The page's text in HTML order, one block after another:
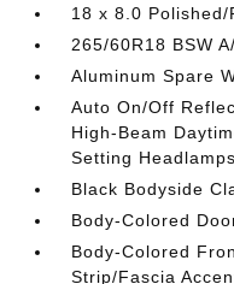
18 x 8.0 Polished/
265/60R18 BSW
Aluminum Spare
Auto On/Off
High-Beam
Setting
Black Bodyside
Body-Colored
Body-Colored
Strip/Fascia